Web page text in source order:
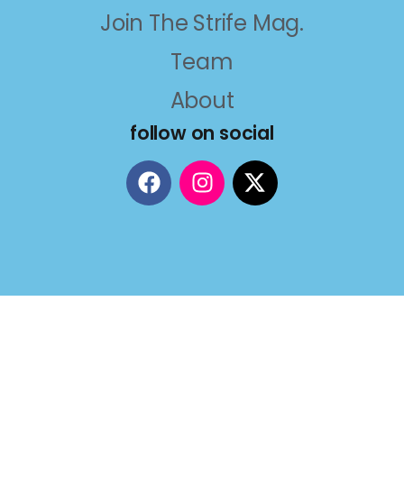
Join The Strife Mag.
Team
About
follow on social